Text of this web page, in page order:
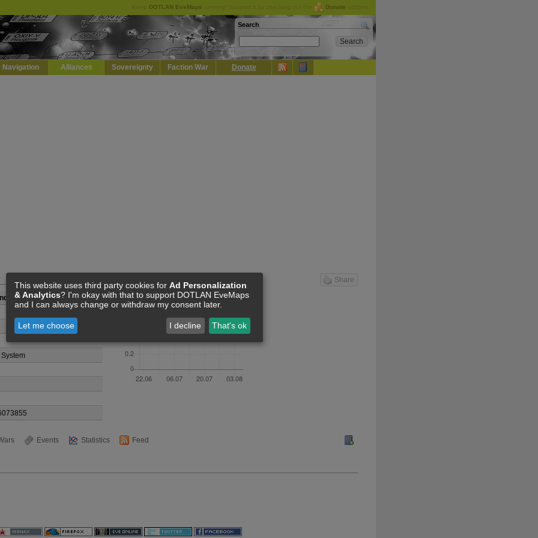
DOTLAN EveMaps Donate
Search
Navigation Alliances Sovereignty Faction War Donate
Share
System
Events Statistics Feed
This website uses third party cookies for Ad Personalization
& Analytics? I'm okay with that to support DOTLAN EveMaps
and I can always change or withdraw my consent later.
Let me choose I decline That's ok